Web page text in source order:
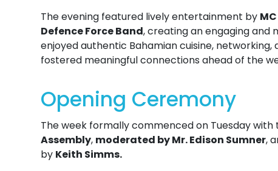
The evening featured lively entertainment by
Defence Force Band, creating an engaging and
enjoyed authentic Bahamian cuisine,
fostered meaningful connections ahead of the
Opening Ceremony
The week formally commenced on Tuesday with
Assembly, moderated by Mr. Edison Sumner,
by Keith Simms.